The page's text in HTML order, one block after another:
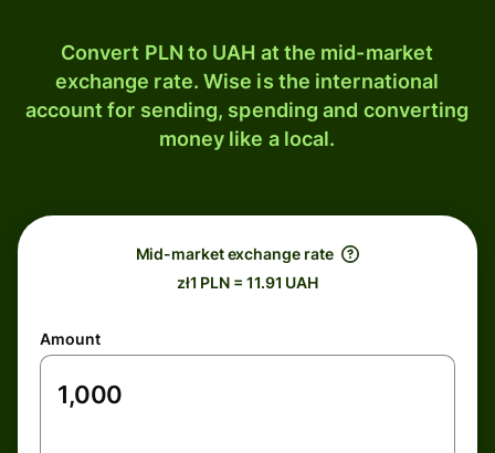
Convert PLN to UAH at the mid-market
exchange rate. Wise is the international
account for sending, spending and converting
money like a local.
Mid-market exchange rate
zł1 PLN = 11.91 UAH
Amount